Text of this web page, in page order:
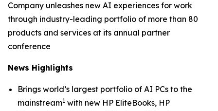
Company unleashes new AI experiences for work
through industry-leading portfolio of more than 80
products and services at its annual partner
conference
News Highlights
Brings world’s largest portfolio of AI PCs to the
mainstream1 with new HP EliteBooks, HP